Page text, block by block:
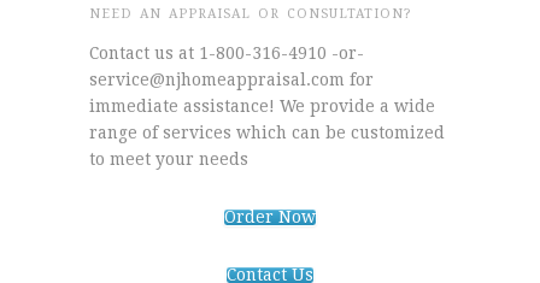
NEED AN APPRAISAL OR CONSULTATION?
Contact us at 1-800-316-4910 -or-
service@njhomeappraisal.com for
immediate assistance! We provide a wide
range of services which can be customized
to meet your needs
Order Now
Contact Us